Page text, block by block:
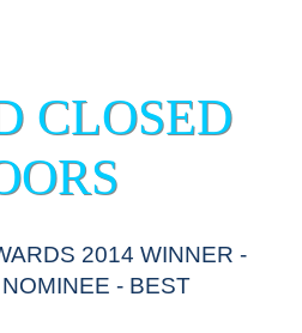
CLOSED
2014 WINNER -
- BEST